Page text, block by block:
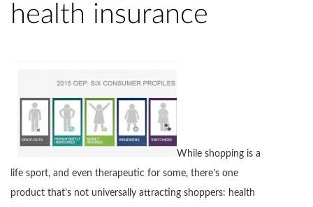
health insurance
While shopping is a
life sport, and even therapeutic for some, there’s one
product that’s not universally attracting shoppers: health